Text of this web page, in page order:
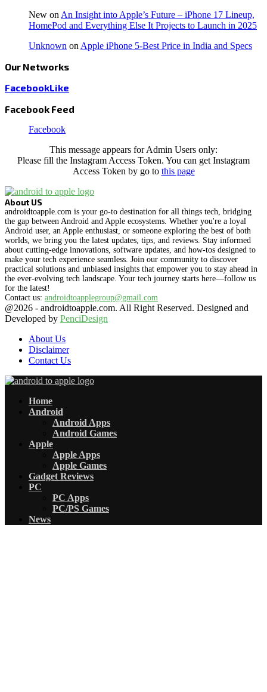
New on An Insight into Apple’s Future – iPhone 17 Lineup,
HomePod and Everything Else It Projects to Launch in 2025
Unknown on Apple iPhone 5-Best Price in India and Specs
Our Networks
FacebookLike
Facebook Feed
Facebook
This message appears for Admin Users only:
Please fill the Instagram Access Token. You can get Instagram
Access Token by go to this page
About US
androidtoapple.com is your go-to destination for all things tech, bridging
the gap between Android and Apple ecosystems. Whether you're a loyal
Android user, an Apple enthusiast, or someone exploring the best of both
worlds, we bring you the latest updates, tips, and reviews. Stay informed
about cutting-edge innovations, software updates, and how-tos designed to
make your tech experience seamless. Join our community to discover
practical solutions and unbiased insights that empower you to stay ahead in
the ever-evolving tech landscape. Your tech journey starts here—follow us
for the latest!
Contact us: androidtoapplegroup@gmail.com
@2026 - androidtoapple.com. All Right Reserved. Designed and
Developed by PenciDesign
About Us
Disclaimer
Contact Us
Home
Android
Android Apps
Android Games
Apple
Apple Apps
Apple Games
Gadget Reviews
PC
PC Apps
PC/PS Games
News